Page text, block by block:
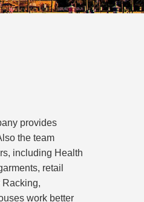
provides
the team
including Health
retail
Racking,
work better